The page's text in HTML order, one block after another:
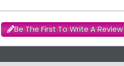
Be The First To Write A Review